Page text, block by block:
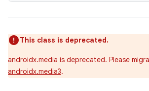
This class is deprecated.
androidx.media is deprecated. Please
androidx.media3.